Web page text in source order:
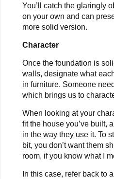
You’ll catch the glaringly
on your own and can
more solid version.
Character
Once the foundation is
walls, designate what
in furniture. Someone
which brings us to
When looking at your
fit the house you’ve built,
in the way they use it. To
bit, you don’t want them
room, if you know what I
In this case, refer back to